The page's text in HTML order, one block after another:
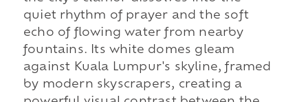
quiet rhythm of prayer and the soft
echo of flowing water from nearby
fountains. Its white domes gleam
against Kuala Lumpur's skyline, framed
by modern skyscrapers, creating a